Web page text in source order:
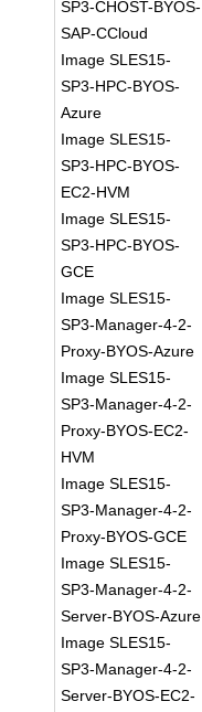
SP3-CHOST-BYOS-
SAP-CCloud
Image SLES15-
SP3-HPC-BYOS-
Azure
Image SLES15-
SP3-HPC-BYOS-
EC2-HVM
Image SLES15-
SP3-HPC-BYOS-
GCE
Image SLES15-
SP3-Manager-4-2-
Proxy-BYOS-Azure
Image SLES15-
SP3-Manager-4-2-
Proxy-BYOS-EC2-
HVM
Image SLES15-
SP3-Manager-4-2-
Proxy-BYOS-GCE
Image SLES15-
SP3-Manager-4-2-
Server-BYOS-Azure
Image SLES15-
SP3-Manager-4-2-
Server-BYOS-EC2-